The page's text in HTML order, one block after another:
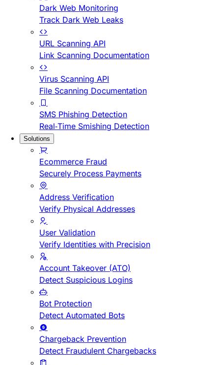
Dark Web Monitoring
Track Dark Web Leaks
URL Scanning API
Link Scanning Documentation
Virus Scanning API
File Scanning Documentation
SMS Phishing Detection
Real-Time Smishing Detection
Solutions
Ecommerce Fraud
Securely Process Payments
Address Verification
Verify Physical Addresses
User Validation
Verify Identities with Precision
Account Takeover (ATO)
Detect Suspicious Logins
Bot Protection
Detect Automated Bots
Chargeback Prevention
Detect Fraudulent Chargebacks